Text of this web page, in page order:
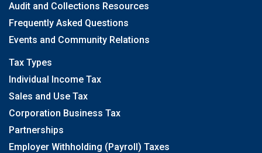
Audit and Collections Resources
Frequently Asked Questions
Events and Community Relations
Tax Types
Individual Income Tax
Sales and Use Tax
Corporation Business Tax
Partnerships
Employer Withholding (Payroll) Taxes